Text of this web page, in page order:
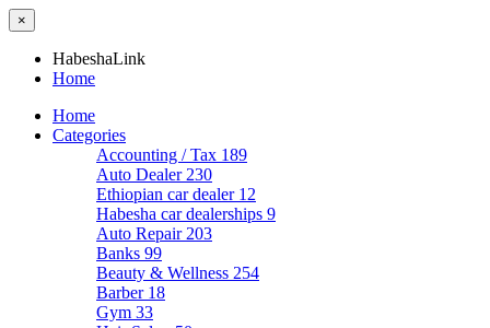
×
HabeshaLink
Home
Home
Categories
Accounting / Tax 189
Auto Dealer 230
Ethiopian car dealer 12
Habesha car dealerships 9
Auto Repair 203
Banks 99
Beauty & Wellness 254
Barber 18
Gym 33